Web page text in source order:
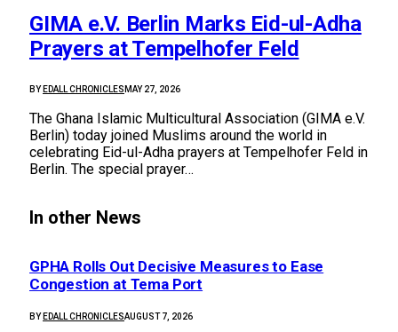
GIMA e.V. Berlin Marks Eid-ul-Adha
Prayers at Tempelhofer Feld
BY EDALL CHRONICLES MAY 27, 2026
The Ghana Islamic Multicultural Association (GIMA e.V.
Berlin) today joined Muslims around the world in
celebrating Eid-ul-Adha prayers at Tempelhofer Feld in
Berlin. The special prayer…
In other News
GPHA Rolls Out Decisive Measures to Ease
Congestion at Tema Port
BY EDALL CHRONICLESAUGUST 7, 2026